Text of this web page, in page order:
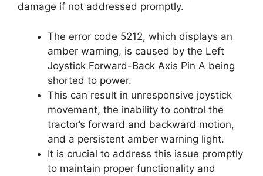
damage if not addressed promptly.
The error code 5212, which displays an
amber warning, is caused by the Left
Joystick Forward-Back Axis Pin A being
shorted to power.
This can result in unresponsive joystick
movement, the inability to control the
tractor’s forward and backward motion,
and a persistent amber warning light.
It is crucial to address this issue promptly
to maintain proper functionality and